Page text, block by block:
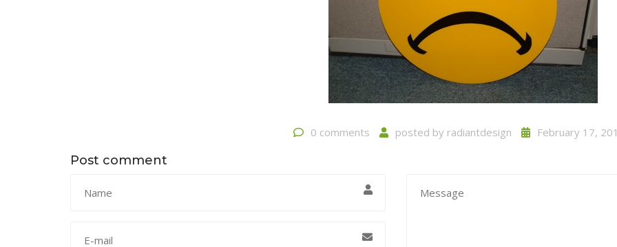
0 comments posted by radiantdesign February 17,
Post comment